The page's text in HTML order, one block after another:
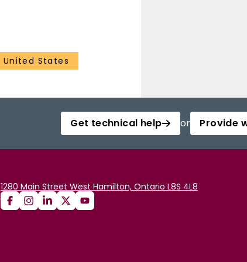
United States
Get technical help or Provide
1280 Main Street West Hamilton, Ontario L8S 4L8